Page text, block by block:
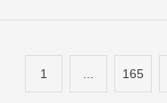
1 165